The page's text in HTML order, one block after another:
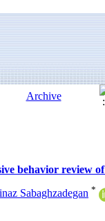
behavior review
Sabaghzadegan *